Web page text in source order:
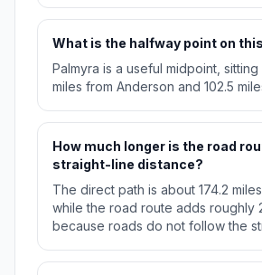
What is the halfway point on
Palmyra is a useful midpoint, sitting
miles from Anderson and 102.5
How much longer is the road
straight-line distance?
The direct path is about 174.2
while the road route adds roughly
because roads do not follow the